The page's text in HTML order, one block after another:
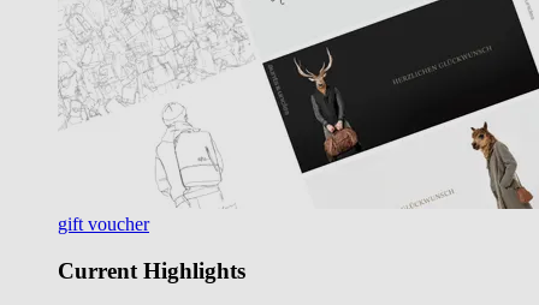
gift voucher
Current Highlights